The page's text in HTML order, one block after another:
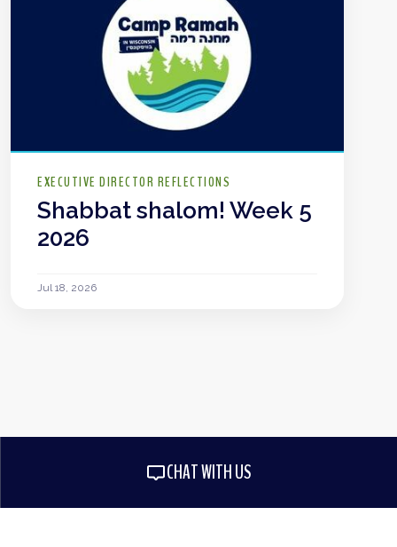
EXECUTIVE DIRECTOR REFLECTIONS
Shabbat shalom! Week 5
2026
Jul 18, 2026
CHAT WITH US